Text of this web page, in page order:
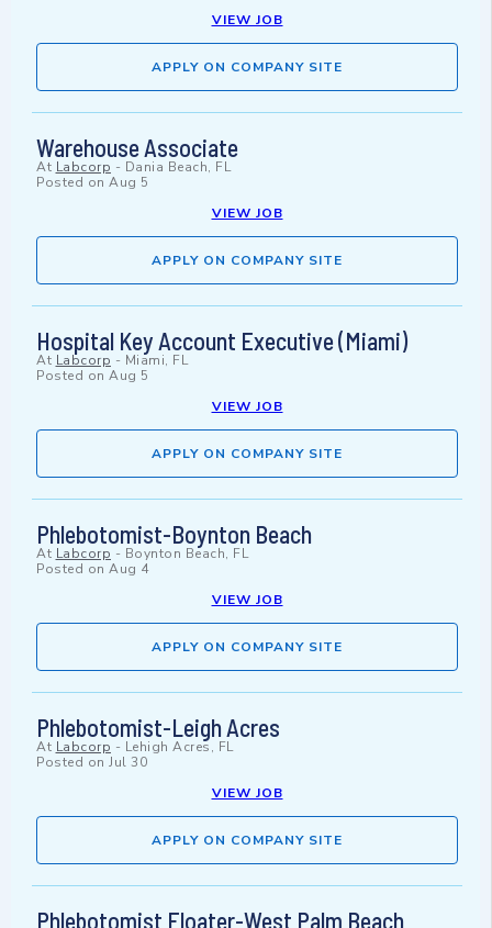
VIEW JOB
APPLY ON COMPANY SITE
Warehouse Associate
At Labcorp - Dania Beach, FL
Posted on Aug 5
VIEW JOB
APPLY ON COMPANY SITE
Hospital Key Account Executive (Miami)
At Labcorp - Miami, FL
Posted on Aug 5
VIEW JOB
APPLY ON COMPANY SITE
Phlebotomist-Boynton Beach
At Labcorp - Boynton Beach, FL
Posted on Aug 4
VIEW JOB
APPLY ON COMPANY SITE
Phlebotomist-Leigh Acres
At Labcorp - Lehigh Acres, FL
Posted on Jul 30
VIEW JOB
APPLY ON COMPANY SITE
Phlebotomist Floater-West Palm Beach